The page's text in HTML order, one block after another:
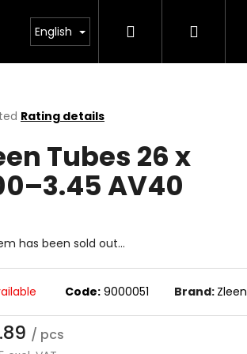
English Search Login
Rating details
Tubes 26 x
AV40
has been sold out…
Code: 9000051 Brand: Zleen
/ pcs